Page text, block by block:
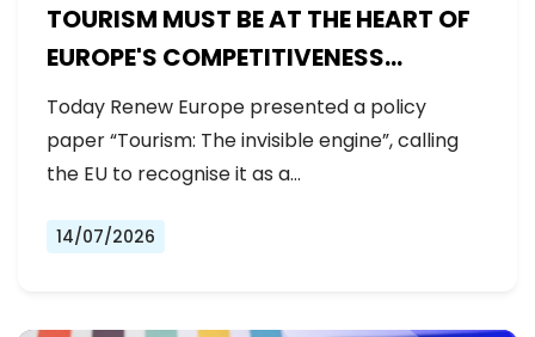
TOURISM MUST BE AT THE HEART OF
EUROPE'S COMPETITIVENESS
AGENDA
Today Renew Europe presented a policy
paper “Tourism: The invisible engine”, calling
the EU to recognise it as a…
14/07/2026